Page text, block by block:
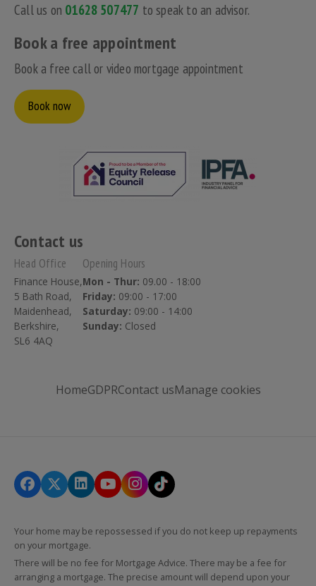
Call us on 01628 507477 to speak to an advisor.
Book a free appointment
Book a free call or video mortgage appointment
Book now
Contact us
Head Office
Finance House,
5 Bath Road,
Maidenhead,
Berkshire,
SL6 4AQ
Opening Hours
Mon - Thur: 09.00 - 18:00
Friday: 09:00 - 17:00
Saturday: 09:00 - 14:00
Sunday: Closed
HomeGDPRContact usManage cookies
Your home may be repossessed if you do not keep up repayments
on your mortgage.
There will be no fee for Mortgage Advice. There may be a fee for
arranging a mortgage. The precise amount will depend upon your